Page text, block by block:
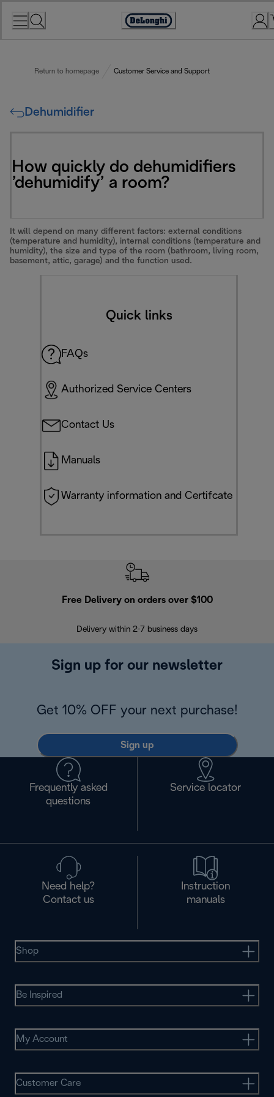
Accessibility
Return to homepage Customer Service and Support
Dehumidifier
How quickly do dehumidifiers
’dehumidify’ a room?
It will depend on many different factors: external conditions
(temperature and humidity), internal conditions (temperature and
humidity), the size and type of the room (bathroom, living room,
basement, attic, garage) and the function used.
Quick links
FAQs
Authorized Service Centers
Contact Us
Manuals
Warranty information and Certifcate
Free Delivery on orders over $100
Delivery within 2-7 business days
Sign up for our newsletter
Get 10% OFF your next purchase!
Sign up
Frequently asked
questions
Service locator
Need help?
Contact us
Instruction
manuals
Shop
Be Inspired
My Account
Customer Care